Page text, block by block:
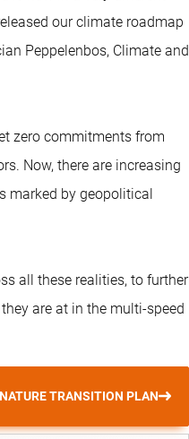
our climate roadmap
Peppelenbos, Climate and
zero commitments from
Now, there are increasing
marked by geopolitical
all these realities, to further
are at in the multi-speed
TRANSITION PLAN